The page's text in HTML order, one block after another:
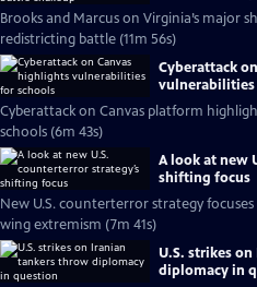
Brooks and Marcus on Virginia’s major
redistricting battle (11m 56s)
Cyberattack
vulnerabilities
Cyberattack on Canvas platform
schools (6m 43s)
A look at new
shifting focus
New U.S. counterterror strategy
wing extremism (7m 41s)
U.S. strikes
diplomacy in